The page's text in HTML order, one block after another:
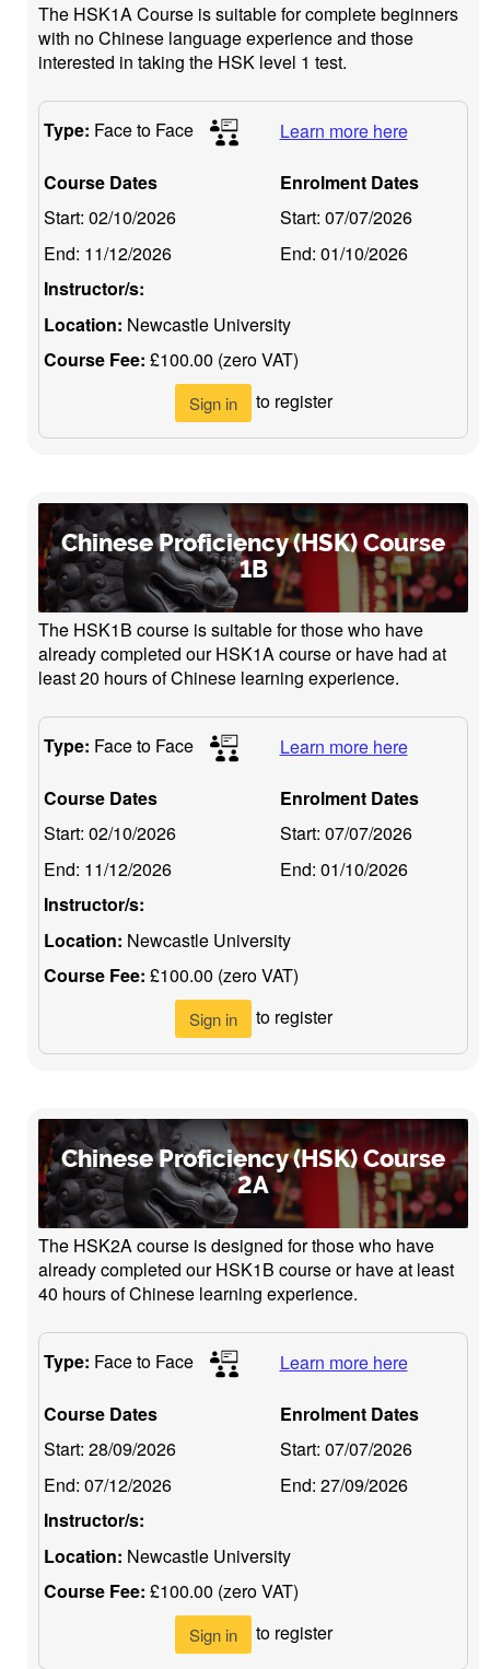
The HSK1A Course is suitable for complete beginners
with no Chinese language experience and those
interested in taking the HSK level 1 test.
Type: Face to Face Learn more here
Course Dates
Start: 02/10/2026
End: 11/12/2026
Enrolment Dates
Start: 07/07/2026
End: 01/10/2026
Instructor/s:
Location: Newcastle University
Course Fee: £100.00 (zero VAT)
Sign in to register
Chinese Proficiency (HSK) Course
1B
The HSK1B course is suitable for those who have
already completed our HSK1A course or have had at
least 20 hours of Chinese learning experience.
Type: Face to Face Learn more here
Course Dates
Start: 02/10/2026
End: 11/12/2026
Enrolment Dates
Start: 07/07/2026
End: 01/10/2026
Instructor/s:
Location: Newcastle University
Course Fee: £100.00 (zero VAT)
Sign in to register
Chinese Proficiency (HSK) Course
2A
The HSK2A course is designed for those who have
already completed our HSK1B course or have at least
40 hours of Chinese learning experience.
Type: Face to Face Learn more here
Course Dates
Start: 28/09/2026
End: 07/12/2026
Enrolment Dates
Start: 07/07/2026
End: 27/09/2026
Instructor/s:
Location: Newcastle University
Course Fee: £100.00 (zero VAT)
Sign in to register